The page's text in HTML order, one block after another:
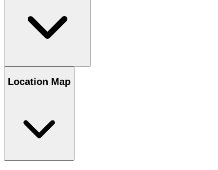
Location Map